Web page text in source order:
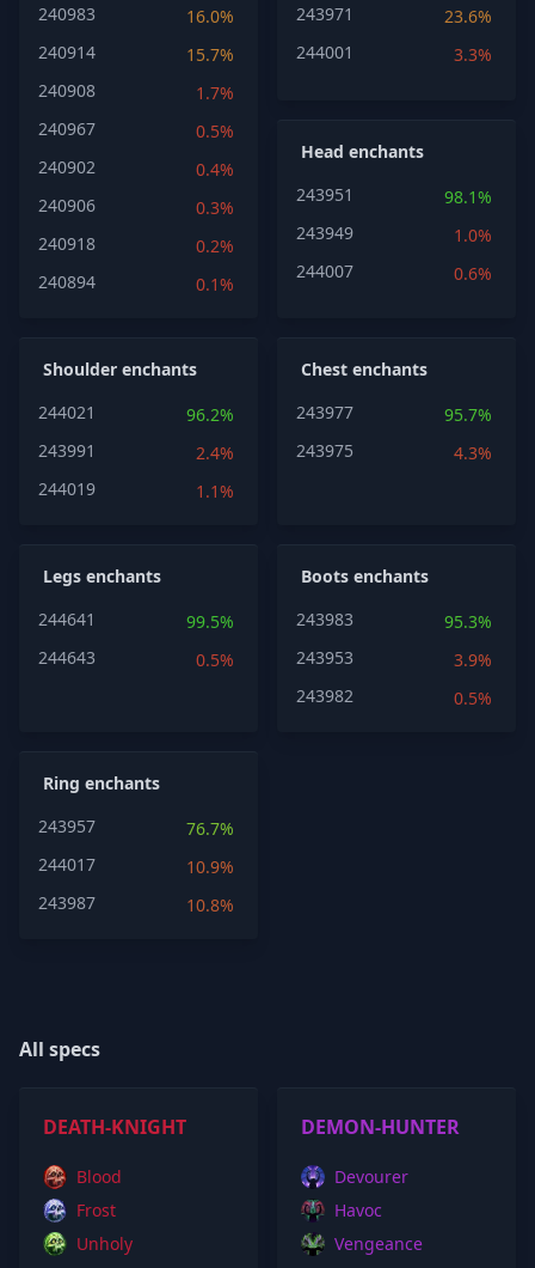
240983
16.0%
240914
15.7%
240908
1.7%
240967
0.5%
240902
0.4%
240906
0.3%
240918
0.2%
240894
0.1%
243971
23.6%
244001
3.3%
Head enchants
243951
98.1%
243949
1.0%
244007
0.6%
Shoulder enchants
244021
96.2%
243991
2.4%
244019
1.1%
Chest enchants
243977
95.7%
243975
4.3%
Legs enchants
244641
99.5%
244643
0.5%
Boots enchants
243983
95.3%
243953
3.9%
243982
0.5%
Ring enchants
243957
76.7%
244017
10.9%
243987
10.8%
All specs
DEATH-KNIGHT
Blood
Frost
Unholy
DEMON-HUNTER
Devourer
Havoc
Vengeance